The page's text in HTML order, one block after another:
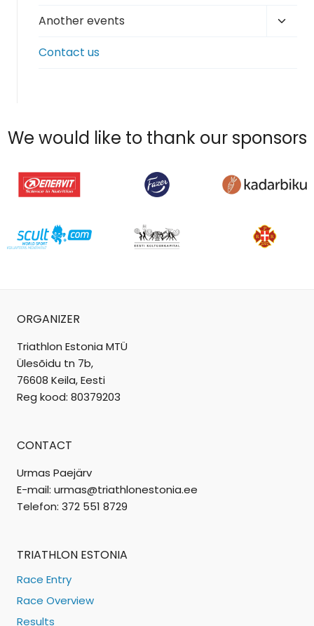
Another events
Contact us
We would like to thank our sponsors
ORGANIZER
Triathlon Estonia MTÜ
Ülesõidu tn 7b,
76608 Keila, Eesti
Reg kood: 80379203
CONTACT
Urmas Paejärv
E-mail: urmas@triathlonestonia.ee
Telefon: 372 551 8729
TRIATHLON ESTONIA
Race Entry
Race Overview
Results